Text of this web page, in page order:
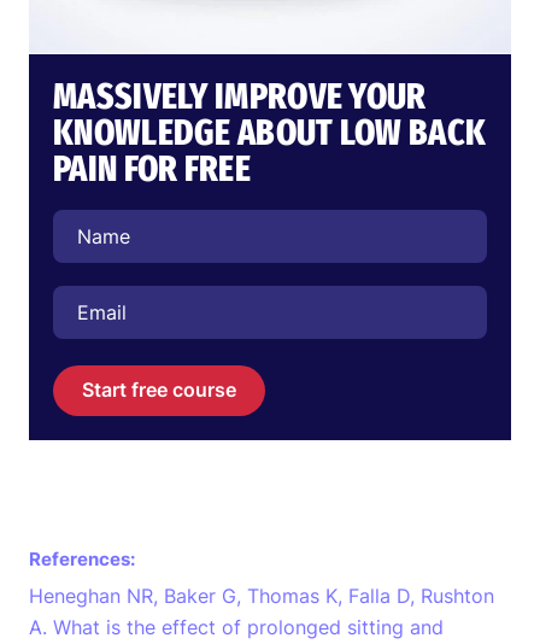
MASSIVELY IMPROVE YOUR
KNOWLEDGE ABOUT LOW BACK
PAIN FOR FREE
Start free course
References:
Heneghan NR, Baker G, Thomas K, Falla D, Rushton
A. What is the effect of prolonged sitting and